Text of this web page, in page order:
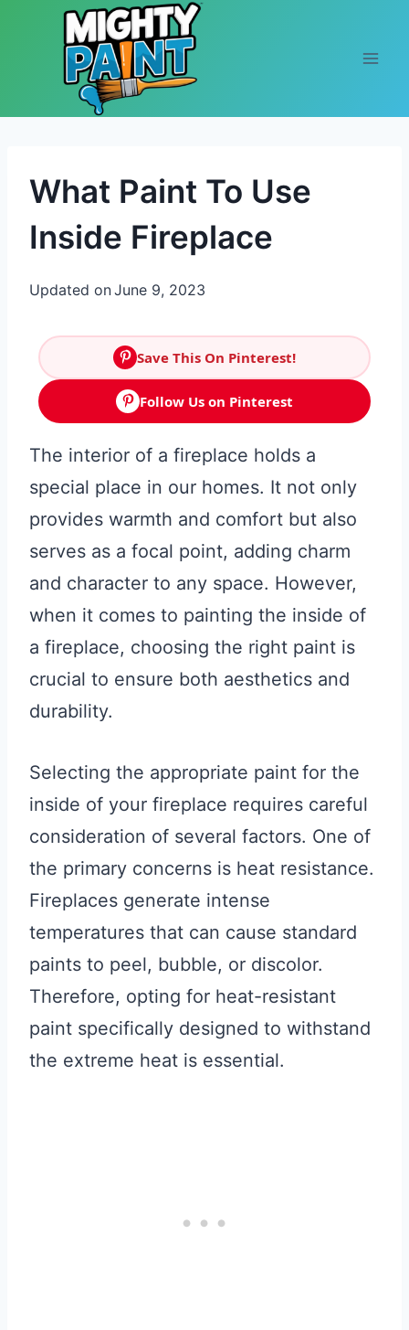
Skip to content
What Paint To Use
Inside Fireplace
Updated onJune 9, 2023
Save This On Pinterest!
Follow Us on Pinterest
The interior of a fireplace holds a
special place in our homes. It not only
provides warmth and comfort but also
serves as a focal point, adding charm
and character to any space. However,
when it comes to painting the inside of
a fireplace, choosing the right paint is
crucial to ensure both aesthetics and
durability.
Selecting the appropriate paint for the
inside of your fireplace requires careful
consideration of several factors. One of
the primary concerns is heat resistance.
Fireplaces generate intense
temperatures that can cause standard
paints to peel, bubble, or discolor.
Therefore, opting for heat-resistant
paint specifically designed to withstand
the extreme heat is essential.